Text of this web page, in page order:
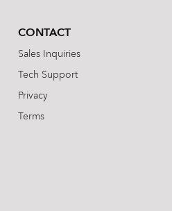
CONTACT
Sales Inquiries
Tech Support
Privacy
Terms